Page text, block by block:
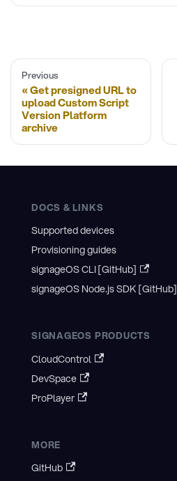
Previous
Get presigned URL to
upload Custom Script
Version Platform
archive
DOCS & LINKS
Supported devices
Provisioning guides
signageOS CLI [GitHub]
signageOS Node.js SDK [GitHub]
SIGNAGEOS PRODUCTS
CloudControl
DevSpace
ProPlayer
MORE
GitHub